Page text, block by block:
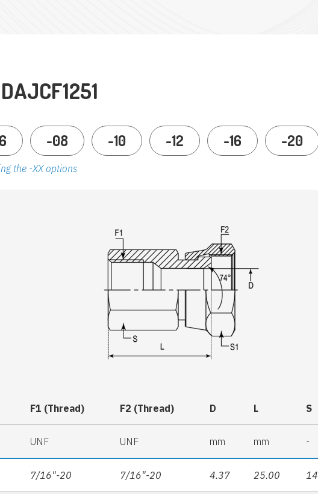
-08 -10 -12 -16 -20
the -XX options
F1 (Thread) F2 (Thread) D L S
UNF UNF mm mm -
7/16"-20 7/16"-20 4.37 25.00